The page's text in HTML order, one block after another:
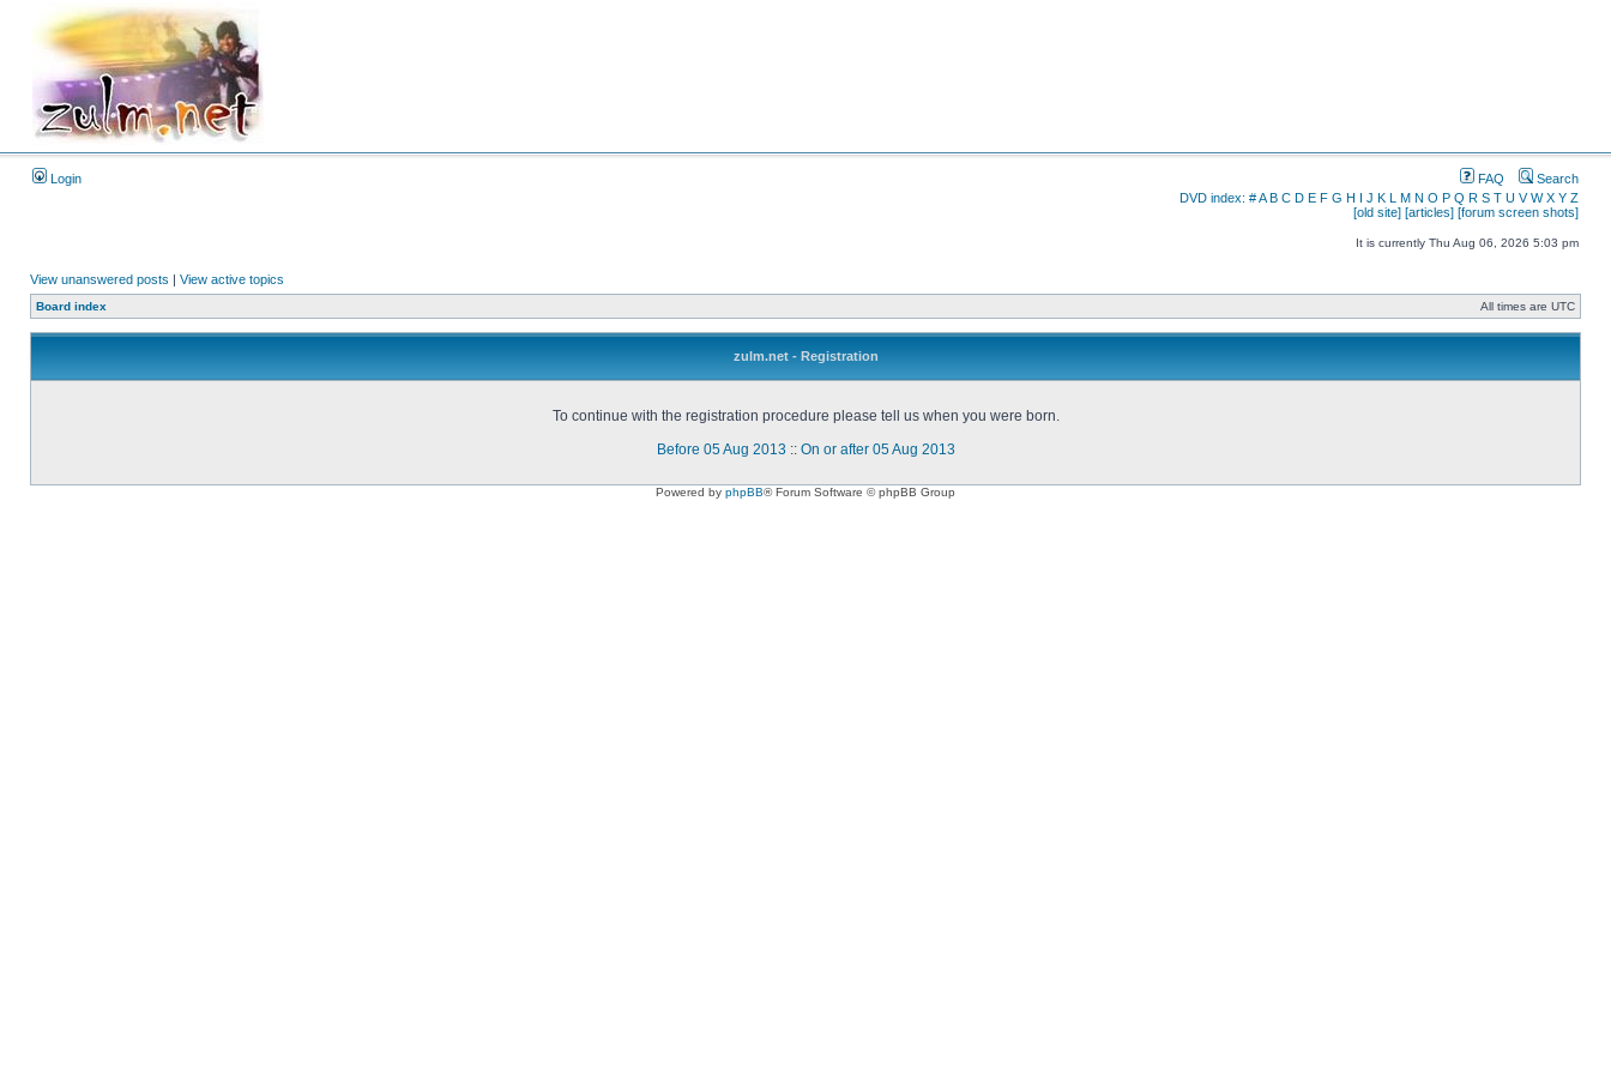
Login FAQ
Search
DVD index: #A B C D E F G H I J K L M N O P Q R S T U V W X Y Z
[old site] [articles] [forum screen shots]
It is currently Thu Aug 06, 2026 5:03 pm
View unanswered posts | View active topics
Board index All times are UTC
zulm.net - Registration
To continue with the registration procedure please tell us when you were born.
Before 05 Aug 2013 :: On or after 05 Aug 2013
Powered by phpBB® Forum Software © phpBB Group